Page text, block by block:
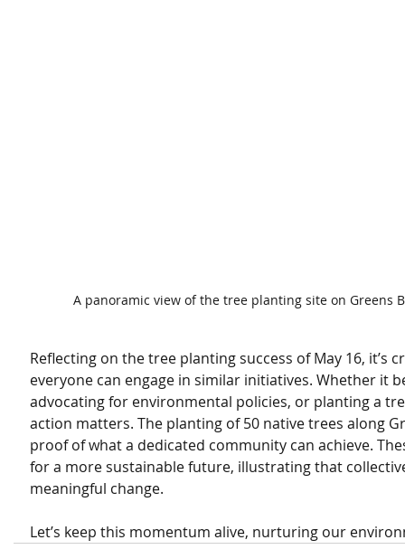
A panoramic view of the tree planting site on Greens
Reflecting on the tree planting success of May 16, it’s
everyone can engage in similar initiatives. Whether it
advocating for environmental policies, or planting a
action matters. The planting of 50 native trees along
proof of what a dedicated community can achieve.
for a more sustainable future, illustrating that
meaningful change.
Let’s keep this momentum alive, nurturing our